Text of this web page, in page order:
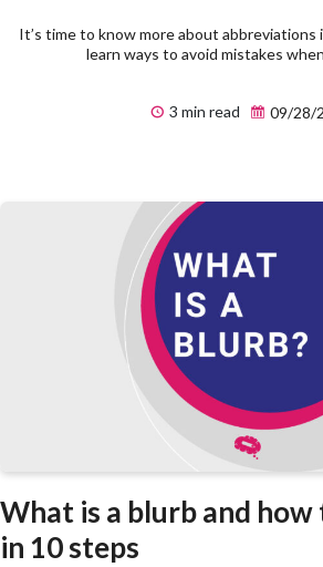
It’s time to know more about abbreviations
learn ways to avoid mistakes
3 min read 09/28/
What is a blurb and
in 10 steps